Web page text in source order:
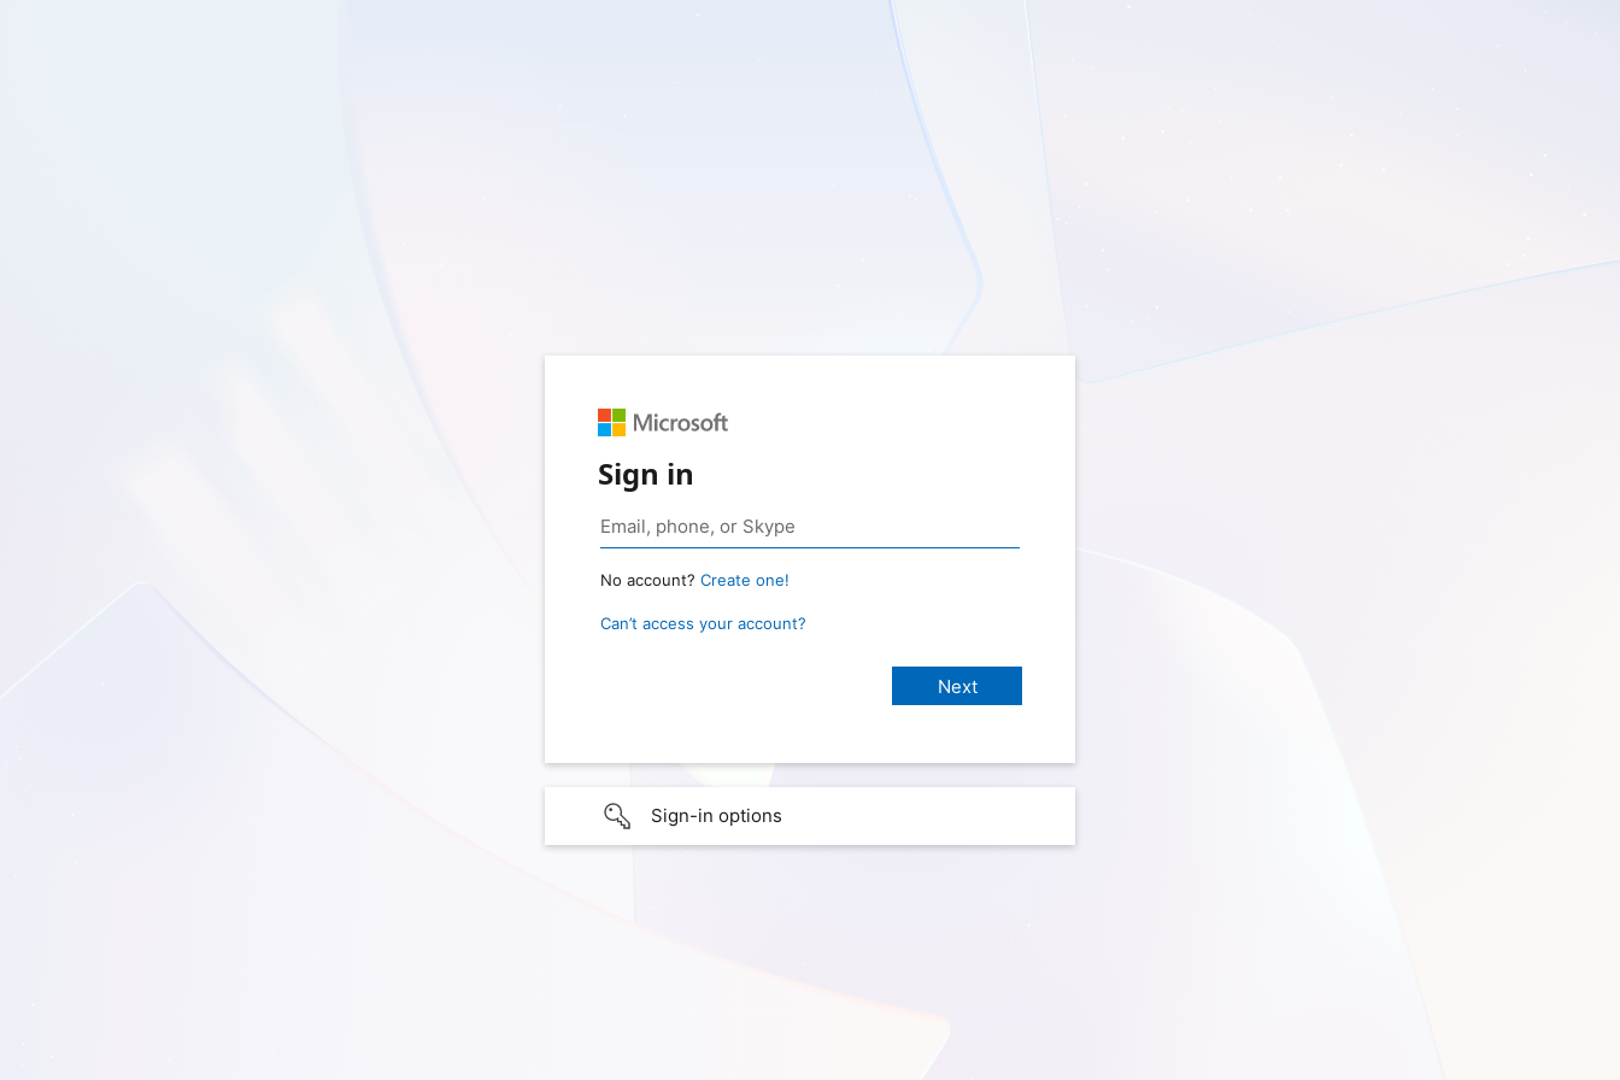
Sign in
No account? Create one!
Can’t access your account?
Sign-in options